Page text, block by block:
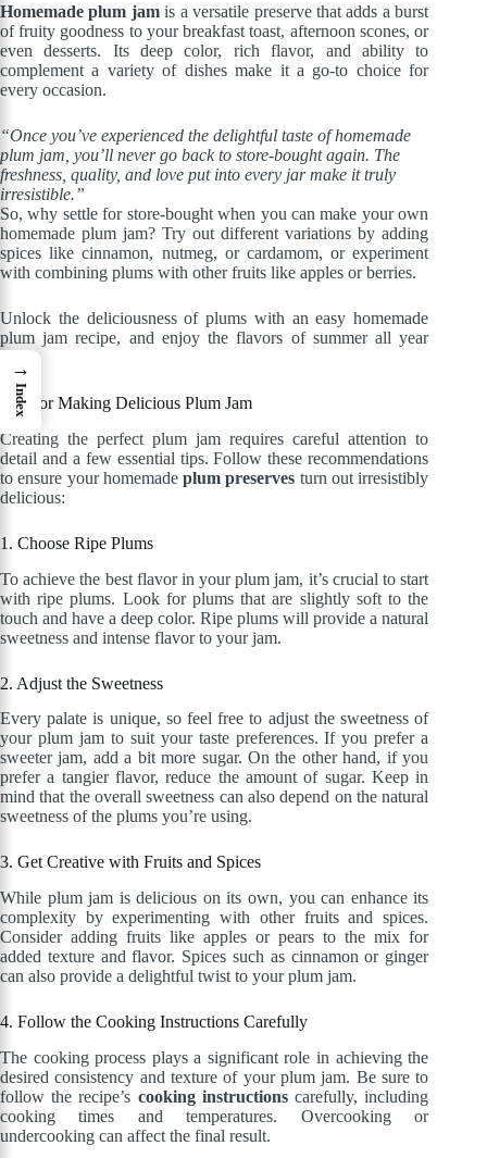
Homemade plum jamis a versatile preserve that adds a burst
of fruity goodness to your breakfast toast, afternoon scones, or
even desserts. Its deep color, rich flavor, and ability to
complement a variety of dishes make it a go-to choice for
every occasion.
“Once you’ve experienced the delightful taste of homemade
plum jam, you’ll never go back to store-bought again. The
freshness, quality, and love put into every jar make it truly
irresistible.”
So, why settle for store-bought when you can make your own
homemade plum jam? Try out different variations by adding
spices like cinnamon, nutmeg, or cardamom, or experiment
with combining plums with other fruits like apples or berries.
Unlock the deliciousness of plums with an easy homemade
plum jam recipe, and enjoy the flavors of summer all year
long!
Tips for Making Delicious Plum Jam
Creating the perfect plum jam requires careful attention to
detail and a few essential tips. Follow these recommendations
to ensure your homemadeplum preserves turn out irresistibly
delicious:
1. Choose Ripe Plums
To achieve the best flavor in your plum jam, it’s crucial to start
with ripe plums. Look for plums that are slightly soft to the
touch and have a deep color. Ripe plums will provide a natural
sweetness and intense flavor to your jam.
2. Adjust the Sweetness
Every palate is unique, so feel free to adjust the sweetness of
your plum jam to suit your taste preferences. If you prefer a
sweeter jam, add a bit more sugar. On the other hand, if you
prefer a tangier flavor, reduce the amount of sugar. Keep in
mind that the overall sweetness can also depend on the natural
sweetness of the plums you’re using.
3. Get Creative with Fruits and Spices
While plum jam is delicious on its own, you can enhance its
complexity by experimenting with other fruits and spices.
Consider adding fruits like apples or pears to the mix for
added texture and flavor. Spices such as cinnamon or ginger
can also provide a delightful twist to your plum jam.
4. Follow the Cooking Instructions Carefully
The cooking process plays a significant role in achieving the
desired consistency and texture of your plum jam. Be sure to
follow the recipe’s cooking instructionscarefully, including
cooking times and temperatures. Overcooking or
undercooking can affect the final result.
→
Index